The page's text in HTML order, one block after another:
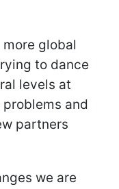
global
to dance
levels at
and
partners
we are